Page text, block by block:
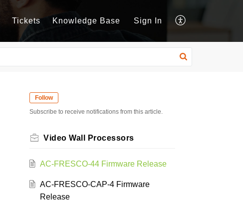
Tickets Knowledge Base Sign In
Follow
Subscribe to receive notifications from this article.
Video Wall Processors
AC-FRESCO-44 Firmware Release
AC-FRESCO-CAP-4 Firmware
Release